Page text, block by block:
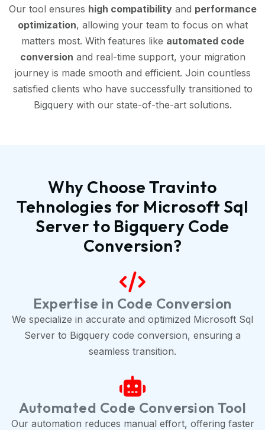
Our tool ensures high compatibilityand performance
optimization, allowing your team to focus on what
matters most. With features like automated code
conversion and real-time support, your migration
journey is made smooth and efficient. Join countless
satisfied clients who have successfully transitioned to
Bigquery with our state-of-the-art solutions.
Why Choose Travinto
Tehnologies for Microsoft Sql
Server to Bigquery Code
Conversion?
Expertise in Code Conversion
We specialize in accurate and optimized Microsoft Sql
Server to Bigquery code conversion, ensuring a
seamless transition.
Automated Code Conversion Tool
Our automation reduces manual effort, offering faster